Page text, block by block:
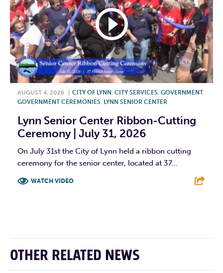
AUGUST 4, 2026 CITY OF LYNN , CITY SERVICES, GOVERNMENT,
GOVERNMENT CEREMONIES, LYNN SENIOR CENTER
Lynn Senior Center Ribbon-Cutting
Ceremony | July 31, 2026
On July 31st the City of Lynn held a ribbon cutting
ceremony for the senior center, located at 37...
WATCH VIDEO
OTHER RELATED NEWS